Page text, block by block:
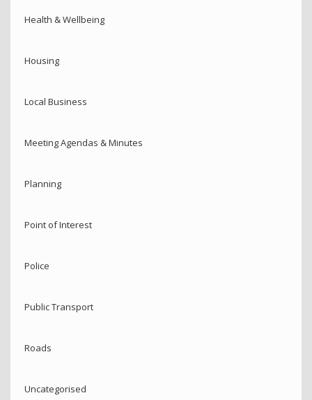
Health & Wellbeing
Housing
Local Business
Meeting Agendas & Minutes
Planning
Point of Interest
Police
Public Transport
Roads
Uncategorised